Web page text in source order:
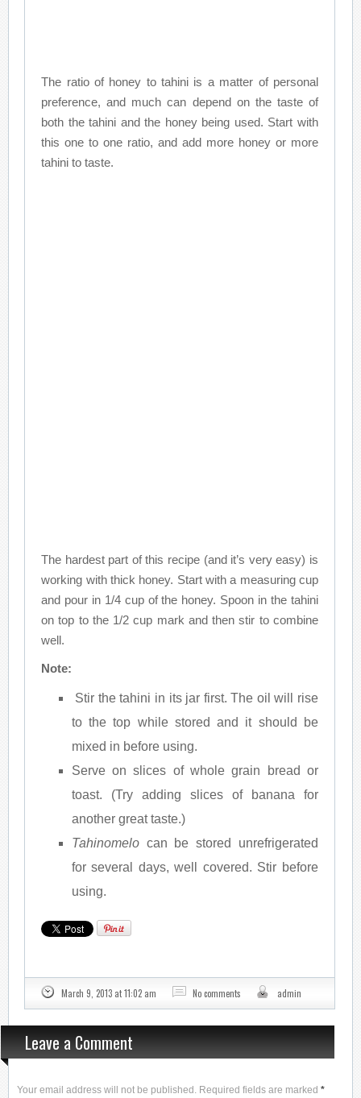
The ratio of honey to tahini is a matter of personal
preference, and much can depend on the taste of
both the tahini and the honey being used. Start with
this one to one ratio, and add more honey or more
tahini to taste.
The hardest part of this recipe (and it’s very easy) is
working with thick honey. Start with a measuring cup
and pour in 1/4 cup of the honey. Spoon in the tahini
on top to the 1/2 cup mark and then stir to combine
well.
Note:
Stir the tahini in its jar first. The oil will rise
to the top while stored and it should be
mixed in before using.
Serve on slices of whole grain bread or
toast. (Try adding slices of banana for
another great taste.)
Tahinomelocan be stored unrefrigerated
for several days, well covered. Stir before
using.
March 9, 2013 at 11:02 am No comments admin
Leave a Comment
Your email address will not be published. Required fields are marked *